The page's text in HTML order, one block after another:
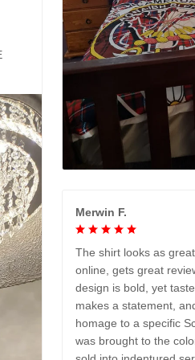
Merwin F.
The shirt looks as
online, gets great
design is bold, yet
makes a statement,
homage to a specific
was brought to the